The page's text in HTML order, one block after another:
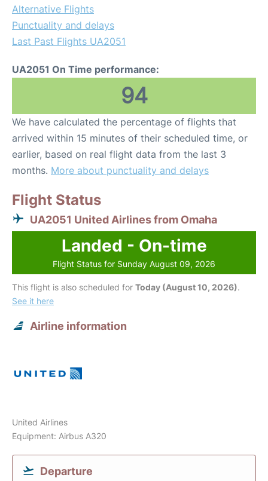
Alternative Flights
Punctuality and delays
Last Past Flights UA2051
UA2051 On Time performance:
94
We have calculated the percentage of flights that
arrived within 15 minutes of their scheduled time, or
earlier, based on real flight data from the last 3
months. More about punctuality and delays
Flight Status
UA2051 United Airlines from Omaha
Landed - On-time
Flight Status for Sunday August 09, 2026
This flight is also scheduled for Today (August 10, 2026).
See it here
Airline information
United Airlines
Equipment: Airbus A320
Departure